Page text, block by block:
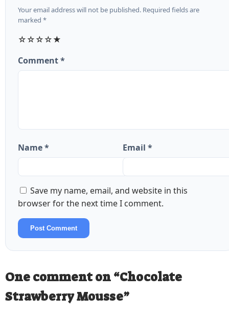
Your email address will not be published. Required fields are
marked *
☆☆☆☆★
Comment *
Name * Email *
Save my name, email, and website in this
browser for the next time I comment.
Post Comment
One comment on “Chocolate
Strawberry Mousse”